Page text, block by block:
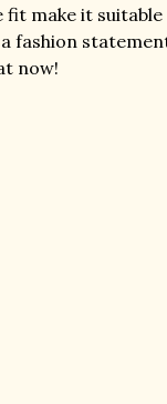
make it
fashion
now!